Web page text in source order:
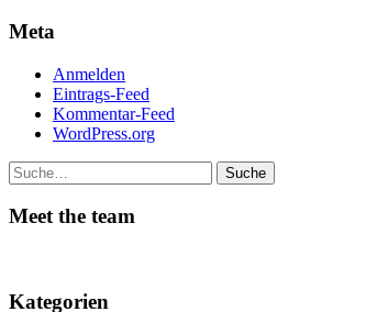
Meta
Anmelden
Eintrags-Feed
Kommentar-Feed
WordPress.org
Suche
Meet the team
Kategorien